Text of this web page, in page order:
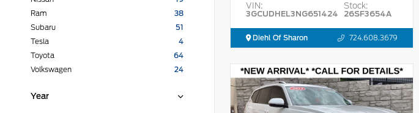
Ram
38
Subaru
51
Tesla
4
Toyota
64
Volkswagen
24
Year
VIN:
3GCUDHEL3NG651424
Stock:
26SF3654A
Diehl Of Sharon 724.608.3679